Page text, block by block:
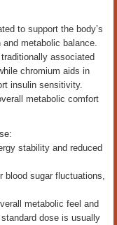
to support the body’s
metabolic balance.
associated
chromium aids in
insulin sensitivity.
metabolic comfort
stability and reduced
blood sugar fluctuations,
metabolic feel and
dose is usually